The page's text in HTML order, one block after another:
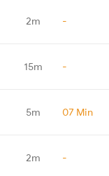
2m -
15m -
5m 07 Min
2m -